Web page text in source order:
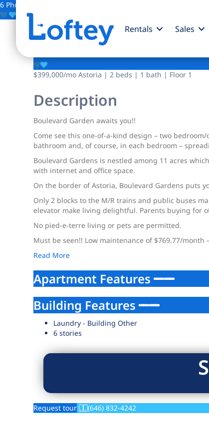
Rentals Sales
6 Photos
Save
55-01 31st Avenue
$399,000/mo Astoria | 2 beds | 1 bath | Floor 1
Description
Boulevard Garden awaits you!!
Come see this one-of-a-kind design – two
bathroom and, of course, in each bedroom –
Boulevard Gardens is nestled among 11 acres
with internet and office space.
On the border of Astoria, Boulevard Gardens puts
Only 2 blocks to the M/R trains and public buses
elevator make living delightful. Parents buying for
No pied-e-terre living or pets are permitted.
Must be seen!! Low maintenance of $769.77/
Read More
Apartment Features
Building Features
Laundry - Building Other
6 stories
Request tour (646) 832-4242